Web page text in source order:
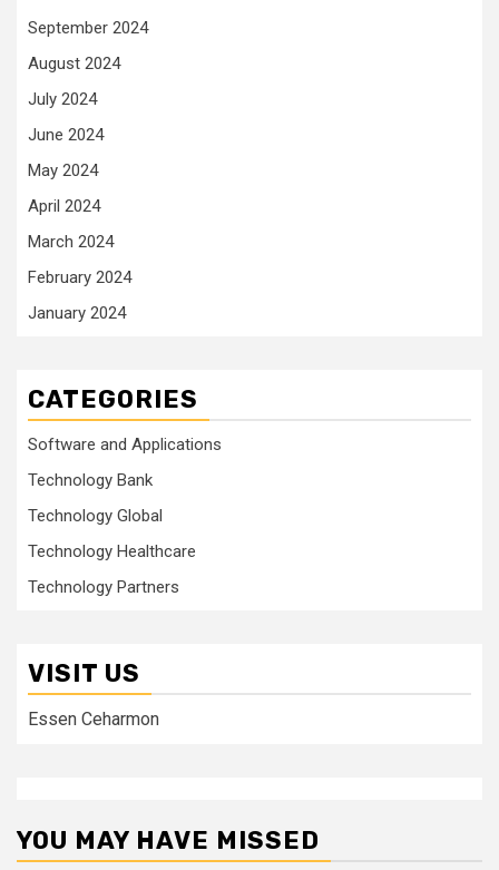
September 2024
August 2024
July 2024
June 2024
May 2024
April 2024
March 2024
February 2024
January 2024
CATEGORIES
Software and Applications
Technology Bank
Technology Global
Technology Healthcare
Technology Partners
VISIT US
Essen Ceharmon
YOU MAY HAVE MISSED